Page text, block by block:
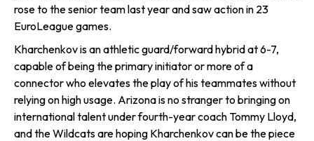
rose to the senior team last year and saw action in 23
EuroLeague games.
Kharchenkov is an athletic guard/forward hybrid at 6-7,
capable of being the primary initiator or more of a
connector who elevates the play of his teammates without
relying on high usage. Arizona is no stranger to bringing on
international talent under fourth-year coach Tommy Lloyd,
and the Wildcats are hoping Kharchenkov can be the piece